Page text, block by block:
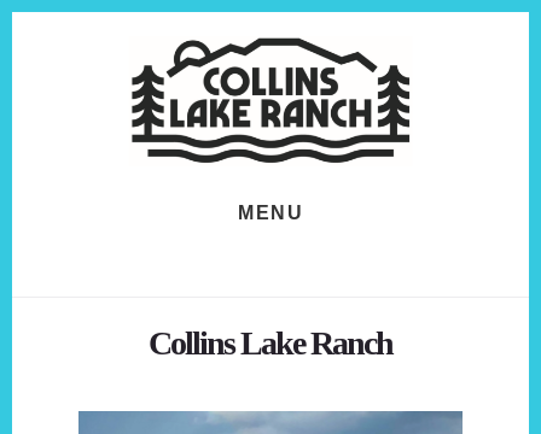
MENU
Collins Lake Ranch